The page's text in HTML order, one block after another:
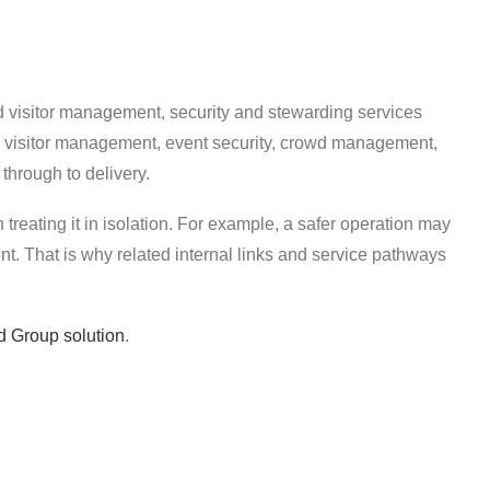
management, security and stewarding services
management, event security, crowd management,
to delivery.
it in isolation. For example, a safer operation may
That is why related internal links and service pathways
Group solution.